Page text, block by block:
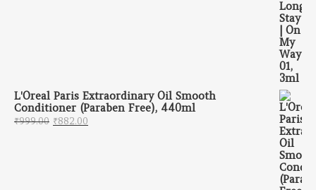
L'Oreal Paris Extraordinary Oil Smooth
Conditioner (Paraben Free), 440ml
₹999.00 Original price was: ₹999.00.
₹882.00